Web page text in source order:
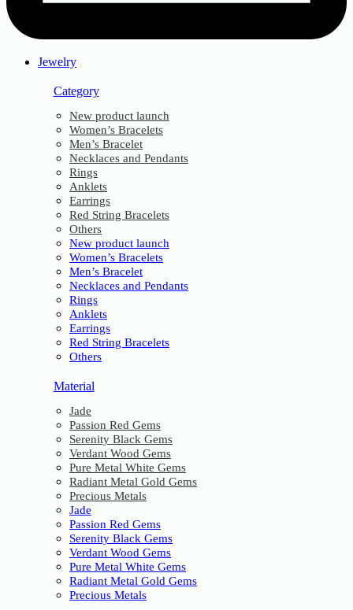
Jewelry
Category
New product launch
Women’s Bracelets
Men’s Bracelet
Necklaces and Pendants
Rings
Anklets
Earrings
Red String Bracelets
Others
New product launch
Women’s Bracelets
Men’s Bracelet
Necklaces and Pendants
Rings
Anklets
Earrings
Red String Bracelets
Others
Material
Jade
Passion Red Gems
Serenity Black Gems
Verdant Wood Gems
Pure Metal White Gems
Radiant Metal Gold Gems
Precious Metals
Jade
Passion Red Gems
Serenity Black Gems
Verdant Wood Gems
Pure Metal White Gems
Radiant Metal Gold Gems
Precious Metals